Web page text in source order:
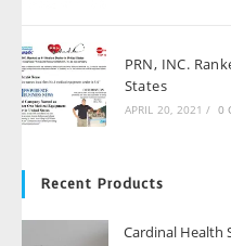
PRN, INC.
States
APRIL 20, 2021 / 0
Recent Products
Cardinal Health